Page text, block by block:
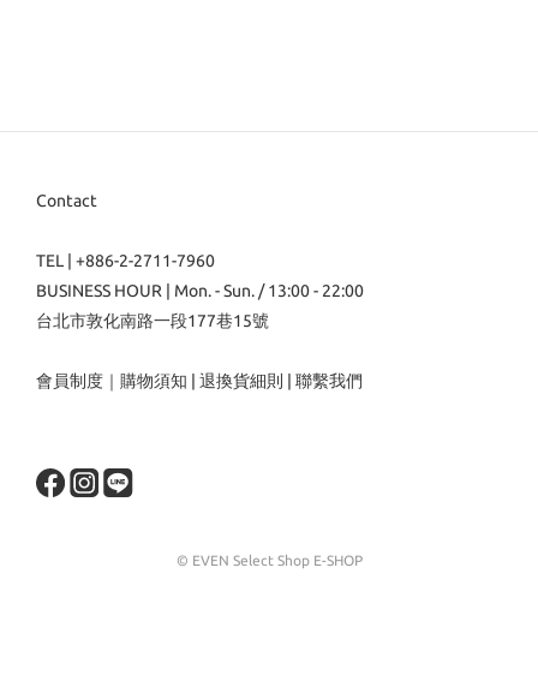
Contact
TEL | +886-2-2711-7960
BUSINESS HOUR | Mon. - Sun. / 13:00 - 22:00
台北市敦化南路一段177巷15號
會員制度 ｜ 購物須知 退換貨細則 聯繫我們
© EVEN Select Shop E-SHOP